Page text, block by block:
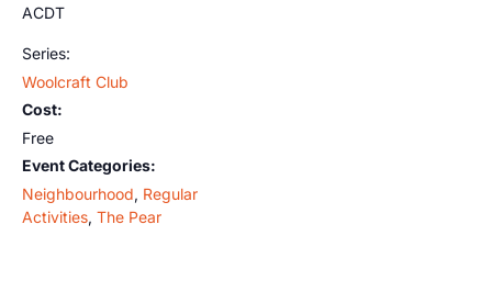
ACDT
Series:
Woolcraft Club
Cost:
Free
Event Categories:
Neighbourhood, Regular
Activities, The Pear